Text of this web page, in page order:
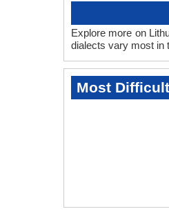
Explore more on
dialects vary most in
Most